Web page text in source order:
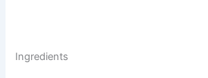
Ingredients